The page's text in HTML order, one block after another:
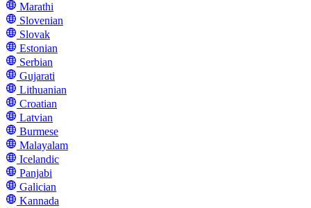
Marathi
Slovenian
Slovak
Estonian
Serbian
Gujarati
Lithuanian
Croatian
Latvian
Burmese
Malayalam
Icelandic
Panjabi
Galician
Kannada